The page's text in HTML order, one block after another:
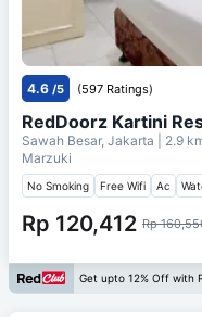
4.6 /5 (597 Ratings)
RedDoorz Kartini
Sawah Besar, Jakarta | 2.9
Marzuki
No Smoking Free Wifi Ac
Rp 120,412 Rp
Get upto 12% Off with